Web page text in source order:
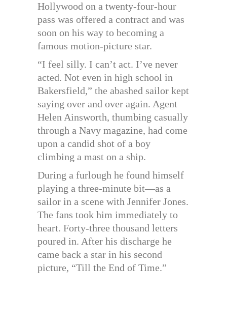
Hollywood on a twenty-four-hour
pass was offered a contract and was
soon on his way to becoming a
famous motion-picture star.
“I feel silly. I can’t act. I’ve never
acted. Not even in high school in
Bakersfield,” the abashed sailor kept
saying over and over again. Agent
Helen Ainsworth, thumbing casually
through a Navy magazine, had come
upon a candid shot of a boy
climbing a mast on a ship.
During a furlough he found himself
playing a three-minute bit—as a
sailor in a scene with Jennifer Jones.
The fans took him immediately to
heart. Forty-three thousand letters
poured in. After his discharge he
came back a star in his second
picture, “Till the End of Time.”